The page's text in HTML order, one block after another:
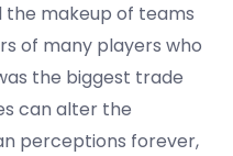
the makeup of teams
of many players who
the biggest trade
can alter the
perceptions forever,